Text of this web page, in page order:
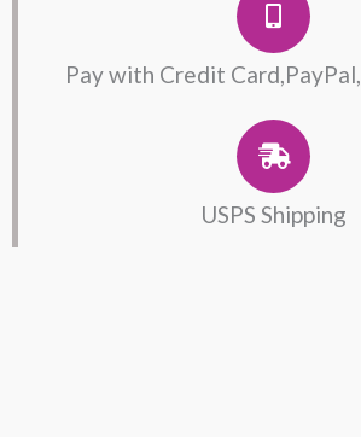
Pay with Credit
USPS Shipping